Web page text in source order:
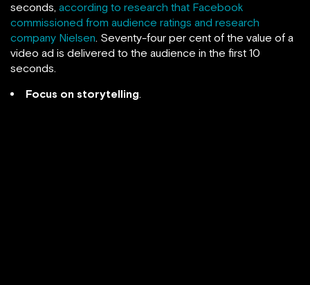
seconds, according to research that Facebook
commissioned from audience ratings and research
company Nielsen. Seventy-four per cent of the value of a
video ad is delivered to the audience in the first 10
seconds.
Focus on storytelling.